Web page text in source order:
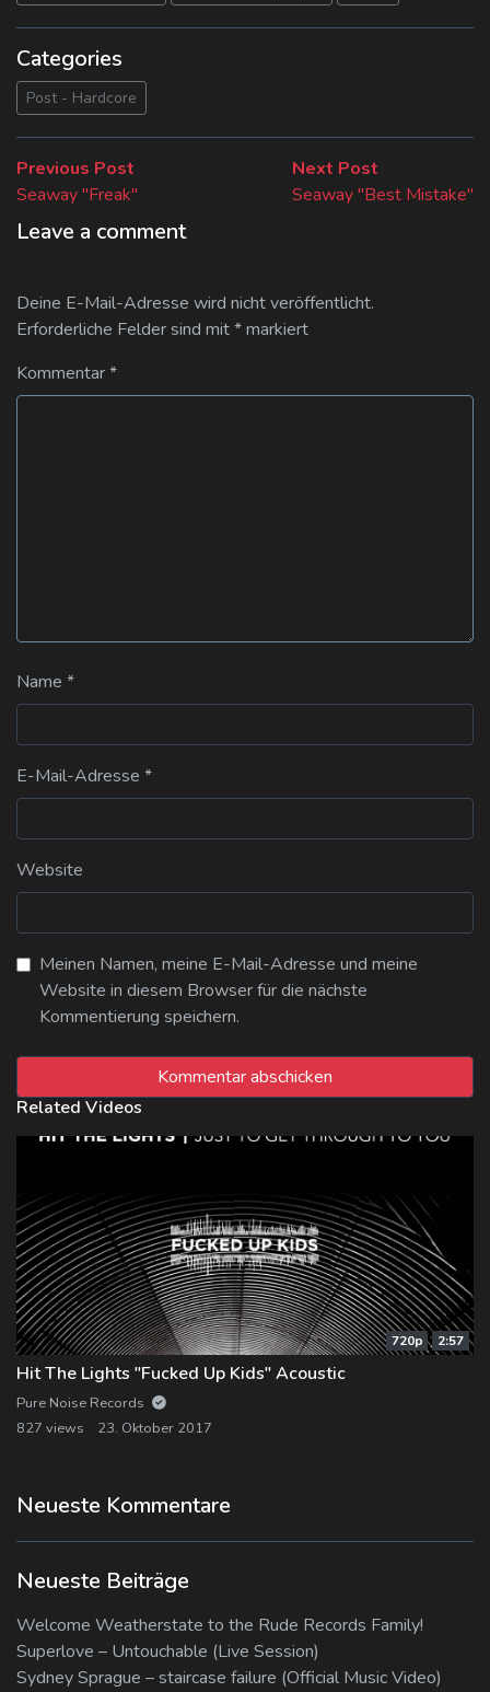
Categories
Post - Hardcore
Beitragsnavigation
Previous Post
post:
Seaway "Freak"
Next Post
post:
Seaway "Best Mistake"
Leave a comment
Deine E-Mail-Adresse wird nicht veröffentlicht.
Erforderliche Felder sind mit*markiert
Kommentar*
Name *
E-Mail-Adresse *
Website
Meinen Namen, meine E-Mail-Adresse und meine
Website in diesem Browser für die nächste
Kommentierung speichern.
Related Videos
720p 2:57
Hit The Lights "Fucked Up Kids" Acoustic
Pure Noise Records
827 views
23. Oktober 2017
Neueste Kommentare
Neueste Beiträge
Welcome Weatherstate to the Rude Records Family!
Superlove – Untouchable (Live Session)
Sydney Sprague – staircase failure (Official Music Video)